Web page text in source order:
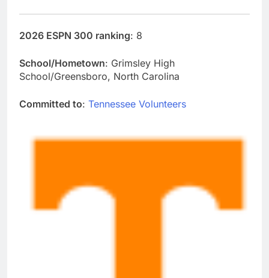
2026 ESPN 300 ranking: 8
School/Hometown: Grimsley High
School/Greensboro, North Carolina
Committed to: Tennessee Volunteers